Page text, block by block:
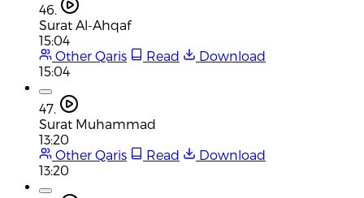
46.
Surat Al-Ahqaf
15:04
Other Qaris
Read
Download
15:04
47.
Surat Muhammad
13:20
Other Qaris
Read
Download
13:20